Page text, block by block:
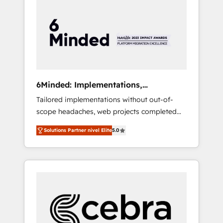
HubSpot Implementation & Migration ·
Native & Custom Integrations · Custom
Development · CPQ & FSM · Reporting &
your growth infrastructure—let’s talk.
6Minded: Implementations,
Integrations, Websites
Tailored implementations without out-of-
scope headaches, web projects completed
on time. Our in-house team of certified CRM
architects, experts, developers, designers,
and marketers handles all aspects of your
HubSpot. ✨ 400+ global clients ✨ 100+
full Hub implementations, and 5,000+ pages
✨ CS: Clients generating 7-digit MRR from
inbound campaigns ✨ CS: 245% organic
Solutions Partner nivel Elite5.0